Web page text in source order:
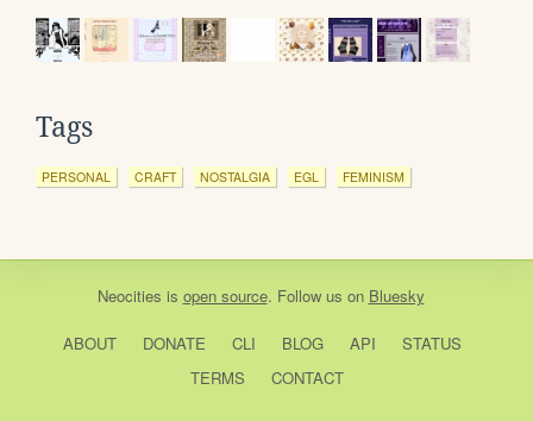
Tags
PERSONAL CRAFT NOSTALGIA EGL FEMINISM
Neocities is open source. Follow us on Bluesky
ABOUT DONATE CLI BLOG API
STATUS
TERMS
CONTACT